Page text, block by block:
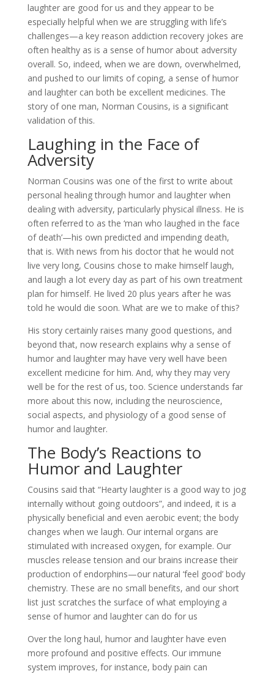
laughter are good for us and they appear to be
especially helpful when we are struggling with life’s
challenges—a key reason addiction recovery jokes are
often healthy as is a sense of humor about adversity
overall. So, indeed, when we are down, overwhelmed,
and pushed to our limits of coping, a sense of humor
and laughter can both be excellent medicines. The
story of one man, Norman Cousins, is a significant
validation of this.
Laughing in the Face of
Adversity
Norman Cousins was one of the first to write about
personal healing through humor and laughter when
dealing with adversity, particularly physical illness. He is
often referred to as the ‘man who laughed in the face
of death’—his own predicted and impending death,
that is. With news from his doctor that he would not
live very long, Cousins chose to make himself laugh,
and laugh a lot every day as part of his own treatment
plan for himself. He lived 20 plus years after he was
told he would die soon. What are we to make of this?
His story certainly raises many good questions, and
beyond that, now research explains why a sense of
humor and laughter may have very well have been
excellent medicine for him. And, why they may very
well be for the rest of us, too. Science understands far
more about this now, including the neuroscience,
social aspects, and physiology of a good sense of
humor and laughter.
The Body’s Reactions to
Humor and Laughter
Cousins said that “Hearty laughter is a good way to jog
internally without going outdoors”, and indeed, it is a
physically beneficial and even aerobic event; the body
changes when we laugh. Our internal organs are
stimulated with increased oxygen, for example. Our
muscles release tension and our brains increase their
production of endorphins—our natural ‘feel good’ body
chemistry. These are no small benefits, and our short
list just scratches the surface of what employing a
sense of humor and laughter can do for us
Over the long haul, humor and laughter have even
more profound and positive effects. Our immune
system improves, for instance, body pain can